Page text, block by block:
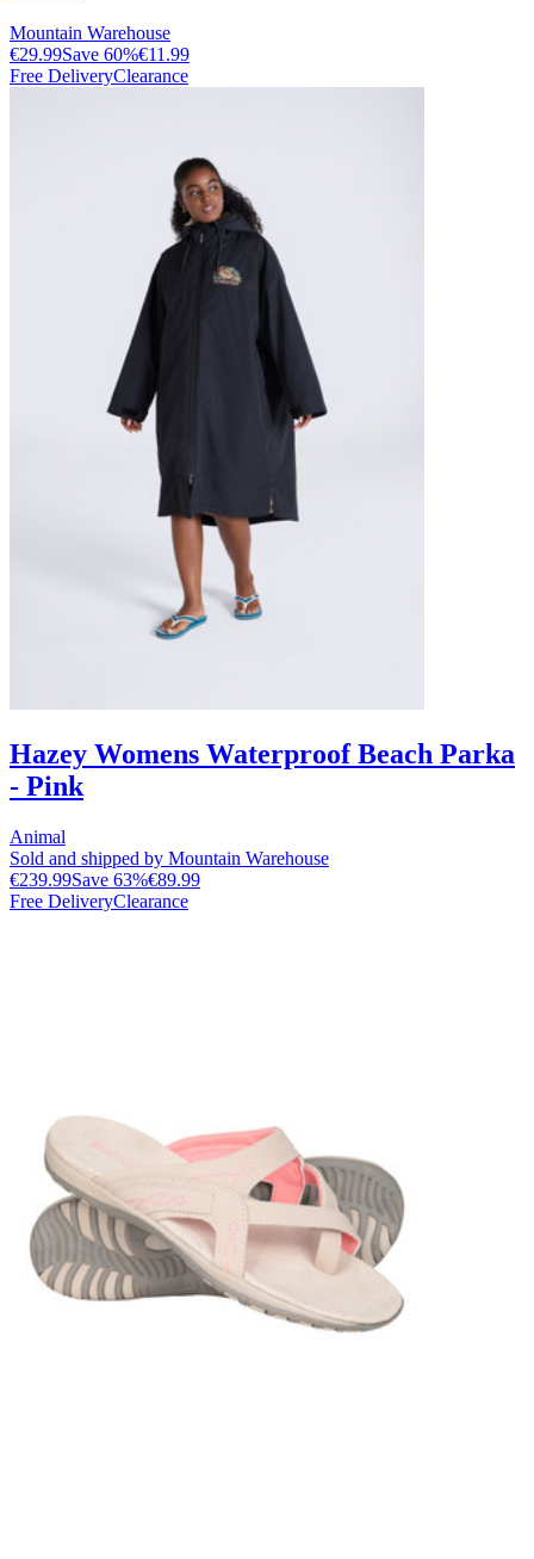
Mountain Warehouse
€29.99Save 60%€11.99
Free DeliveryClearance
Hazey Womens Waterproof Beach Parka
- Pink
Animal
Sold and shipped by Mountain Warehouse
€239.99Save 63%€89.99
Free DeliveryClearance